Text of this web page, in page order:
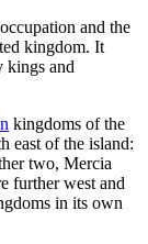
and the
kingdom. It
kings and
kingdoms of the
east of the island:
two, Mercia
further west and
in its own